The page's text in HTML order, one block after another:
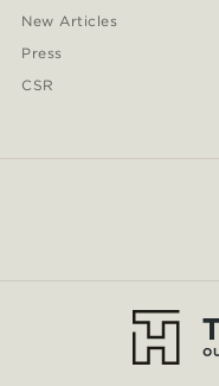
New Articles
Press
CSR